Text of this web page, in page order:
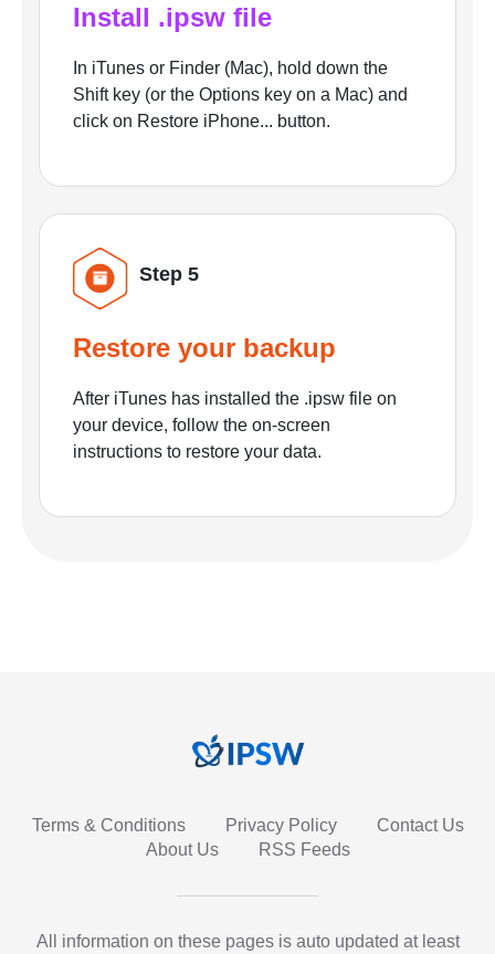
Install .ipsw file
In iTunes or Finder (Mac), hold down the
Shift key (or the Options key on a Mac) and
click on Restore iPhone... button.
Step 5
Restore your backup
After iTunes has installed the .ipsw file on
your device, follow the on-screen
instructions to restore your data.
Terms & Conditions Privacy Policy
Contact Us
About Us
RSS Feeds
All information on these pages is auto updated at least